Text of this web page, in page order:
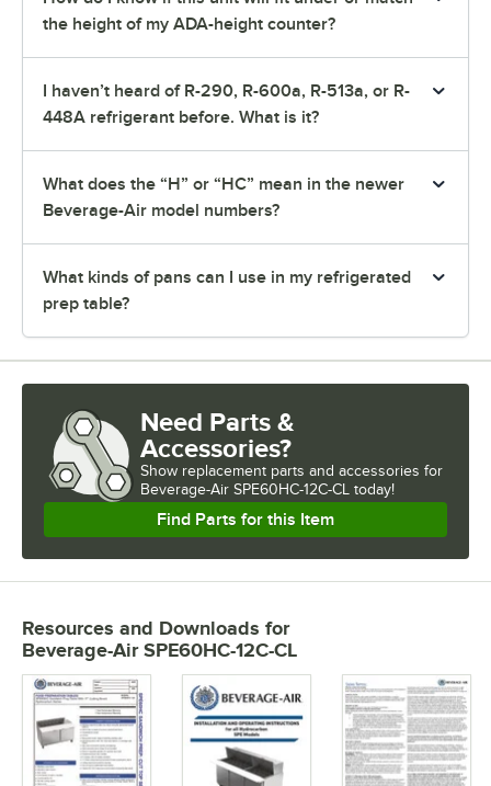
the height of my ADA-height counter?
I haven’t heard of R-290, R-600a, R-513a, or R-
448A refrigerant before. What is it?
What does the “H” or “HC” mean in the newer
Beverage-Air model numbers?
What kinds of pans can I use in my refrigerated
prep table?
Need Parts &
Accessories?
Show replacement parts and accessories for
Beverage-Air SPE60HC-12C-CL today!
Find Parts for this Item
Resources and Downloads for
Beverage-Air SPE60HC-12C-CL